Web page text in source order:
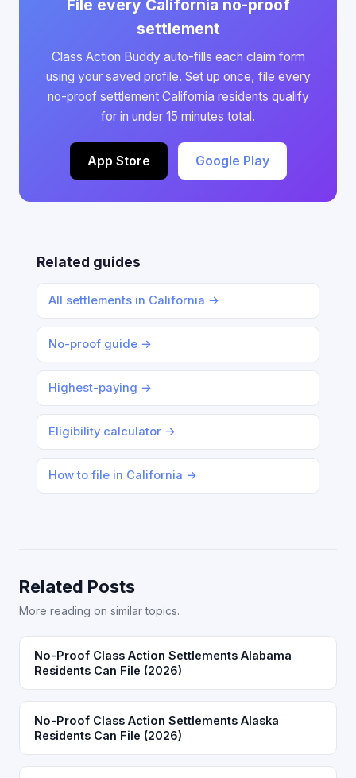
File every California no-proof
settlement
Class Action Buddy auto-fills each claim form
using your saved profile. Set up once, file every
no-proof settlement California residents qualify
for in under 15 minutes total.
App Store Google Play
Related guides
All settlements in California →
No-proof guide →
Highest-paying →
Eligibility calculator →
How to file in California →
Related Posts
More reading on similar topics.
No-Proof Class Action Settlements Alabama
Residents Can File (2026)
No-Proof Class Action Settlements Alaska
Residents Can File (2026)